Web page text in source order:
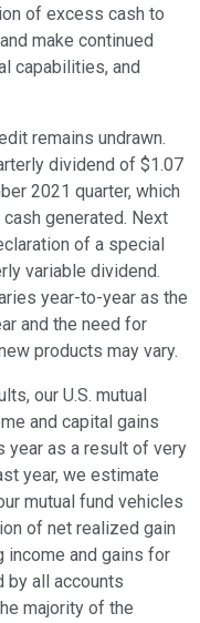
of excess cash to
make continued
capabilities, and
remains undrawn.
dividend of $1.07
2021 quarter, which
generated. Next
of a special
variable dividend.
year-to-year as the
and the need for
products may vary.
our U.S. mutual
and capital gains
year as a result of very
year, we estimate
mutual fund vehicles
of net realized gain
income and gains for
by all accounts
majority of the